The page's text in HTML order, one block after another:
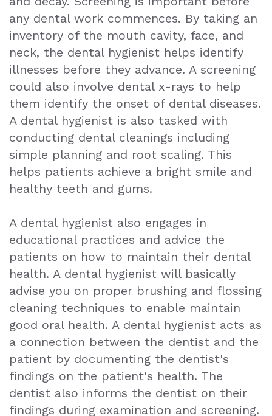
any dental work commences. By taking an
inventory of the mouth cavity, face, and
neck, the dental hygienist helps identify
illnesses before they advance. A screening
could also involve dental x-rays to help
them identify the onset of dental diseases.
A dental hygienist is also tasked with
conducting dental cleanings including
simple planning and root scaling. This
helps patients achieve a bright smile and
healthy teeth and gums.
A dental hygienist also engages in
educational practices and advice the
patients on how to maintain their dental
health. A dental hygienist will basically
advise you on proper brushing and flossing
cleaning techniques to enable maintain
good oral health. A dental hygienist acts as
a connection between the dentist and the
patient by documenting the dentist's
findings on the patient's health. The
dentist also informs the dentist on their
findings during examination and screening.